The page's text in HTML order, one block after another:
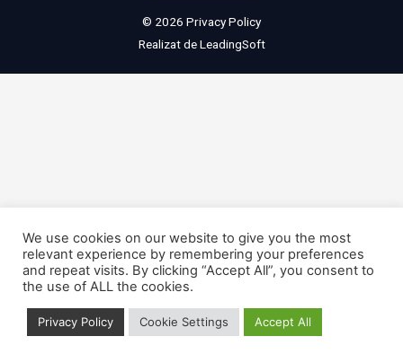
© 2026 Privacy Policy
Realizat deLeadingSoft
We use cookies on our website to give you the most
relevant experience by remembering your preferences
and repeat visits. By clicking “Accept All”, you consent to
the use of ALL the cookies.
Privacy Policy Cookie Settings Accept All